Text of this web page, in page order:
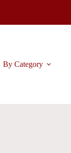
By Category